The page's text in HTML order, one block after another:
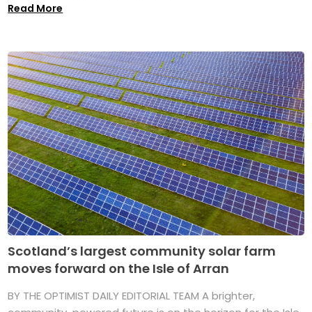
Read More
Scotland’s largest community solar farm
moves forward on the Isle of Arran
BY THE OPTIMIST DAILY EDITORIAL TEAM A brighter,